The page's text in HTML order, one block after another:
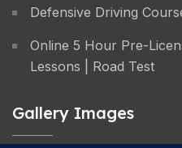
Defensive Driving
Online 5 Hour Pre-
Lessons | Road Test
Gallery Images